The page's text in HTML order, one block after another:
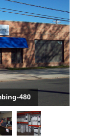
480